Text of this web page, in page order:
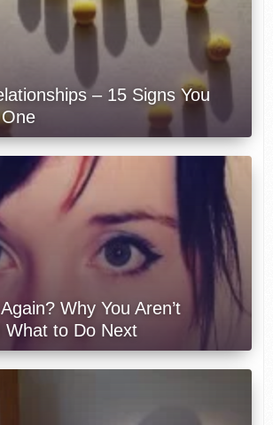
– 15 Signs You
Why You Aren’t
What to Do Next